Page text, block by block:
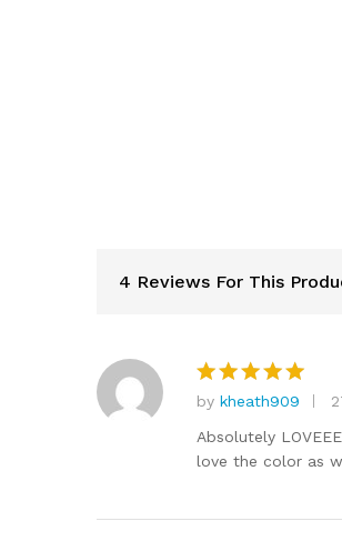
4 Reviews For This
Rated5
out of 5
by kheath909
Absolutely
love the color as